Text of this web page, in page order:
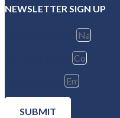
NEWSLETTER SIGN UP
SUBMIT